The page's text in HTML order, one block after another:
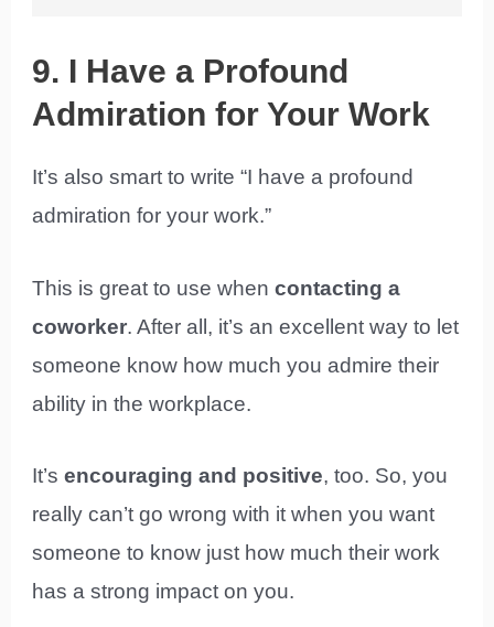
9. I Have a Profound
Admiration for Your Work
It’s also smart to write “I have a profound
admiration for your work.”
This is great to use whencontacting a
coworker. After all, it’s an excellent way to let
someone know how much you admire their
ability in the workplace.
It’sencouraging and positive, too. So, you
really can’t go wrong with it when you want
someone to know just how much their work
has a strong impact on you.